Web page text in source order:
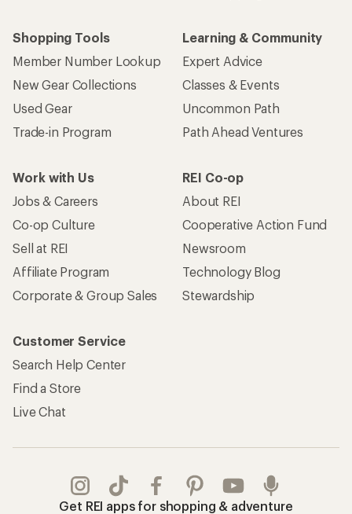
Shopping Tools
Member Number Lookup
New Gear Collections
Used Gear
Trade-in Program
Learning & Community
Expert Advice
Classes & Events
Uncommon Path
Path Ahead Ventures
Work with Us
Jobs & Careers
Co-op Culture
Sell at REI
Affiliate Program
Corporate & Group Sales
REI Co-op
About REI
Cooperative Action Fund
Newsroom
Technology Blog
Stewardship
Customer Service
Search Help Center
Find a Store
Live Chat
Get REI apps for shopping & adventure